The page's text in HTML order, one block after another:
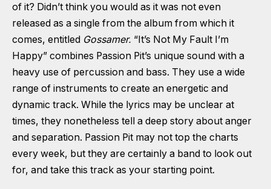
of it? Didn’t think you would as it was not even
released as a single from the album from which it
comes, entitled Gossamer. “It’s Not My Fault I’m
Happy” combines Passion Pit’s unique sound with a
heavy use of percussion and bass. They use a wide
range of instruments to create an energetic and
dynamic track. While the lyrics may be unclear at
times, they nonetheless tell a deep story about anger
and separation. Passion Pit may not top the charts
every week, but they are certainly a band to look out
for, and take this track as your starting point.